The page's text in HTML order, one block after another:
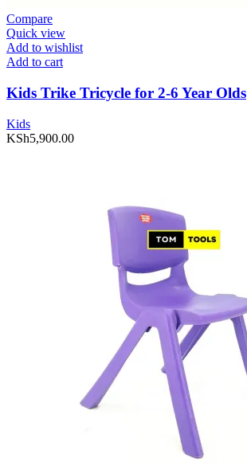
Compare
Quick view
Add to wishlist
Add to cart
Kids Trike Tricycle for 2-6 Year Olds
Kids
KSh5,900.00